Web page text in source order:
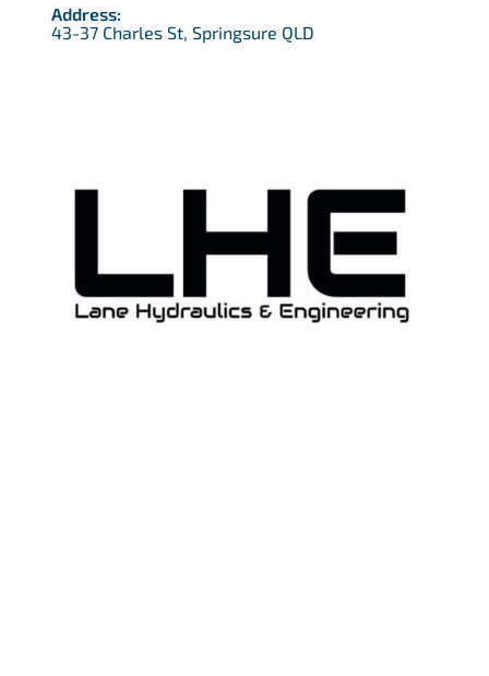
Address:
43-37 Charles St, Springsure QLD